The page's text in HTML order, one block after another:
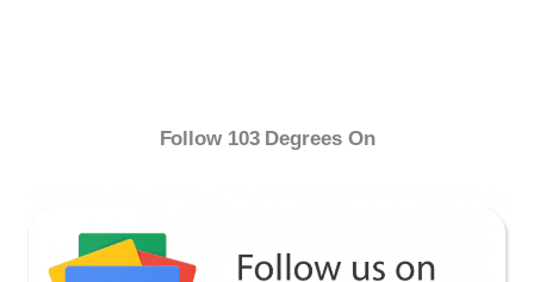
Follow 103 Degrees On